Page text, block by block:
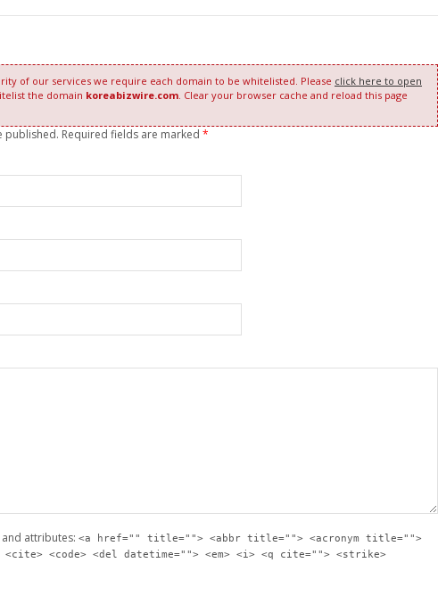
of our services we require each domain to be whitelisted. Please click here to open
the domain koreabizwire.com. Clear your browser cache and reload this page
Required fields are marked *
attributes: <a href="" title=""> <abbr title=""> <acronym title="">
<code> <del datetime=""> <em> <i> <q cite=""> <strike>